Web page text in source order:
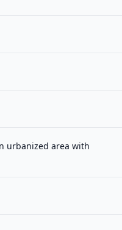
urbanized area with